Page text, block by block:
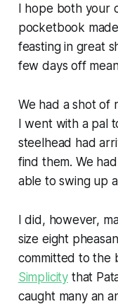
I hope both your
pocketbook
feasting in great
few days off
We had a shot of
I went with a pal
steelhead had
find them. We
able to swing up
I did, however,
size eight
committed to the
Simplicity that
caught many an